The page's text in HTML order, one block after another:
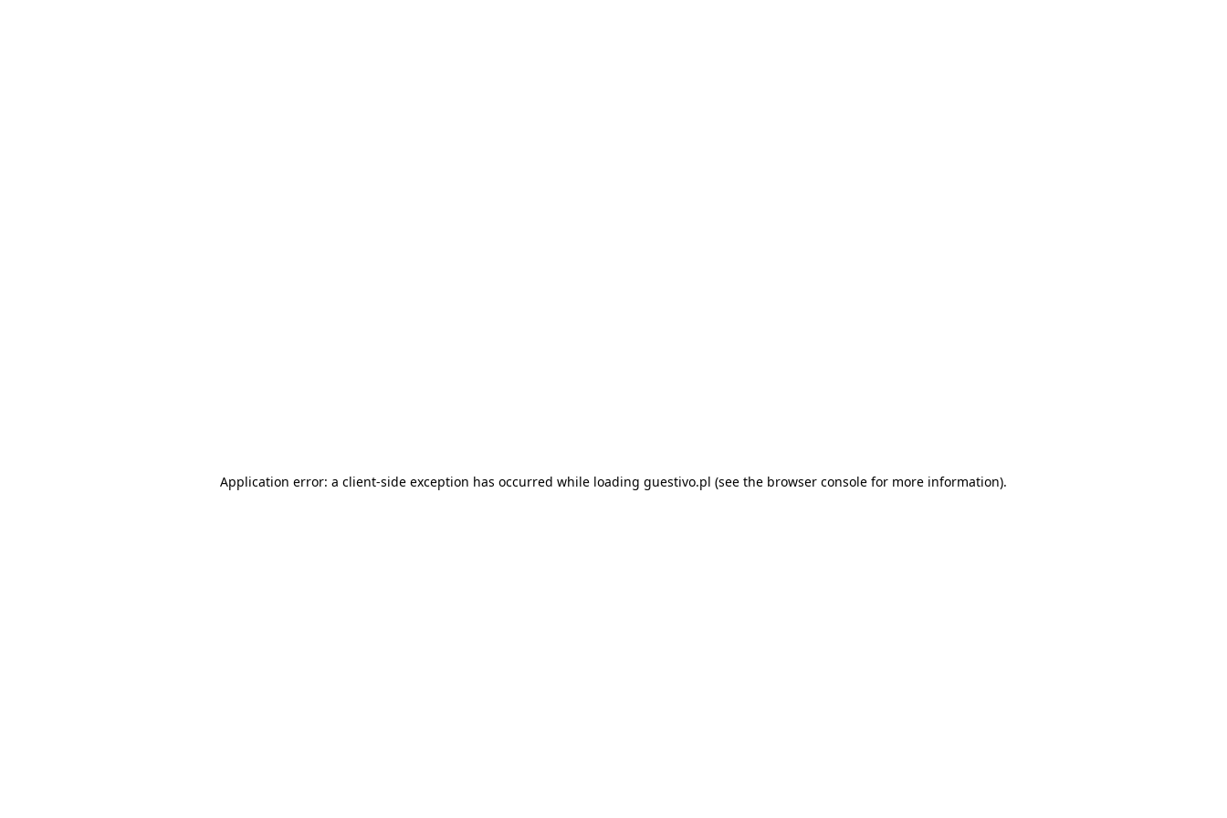
Application error: a client-side exception has occurred while loading guestivo.pl (see the browser console for more information).